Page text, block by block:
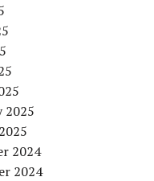
2025
2024
2024